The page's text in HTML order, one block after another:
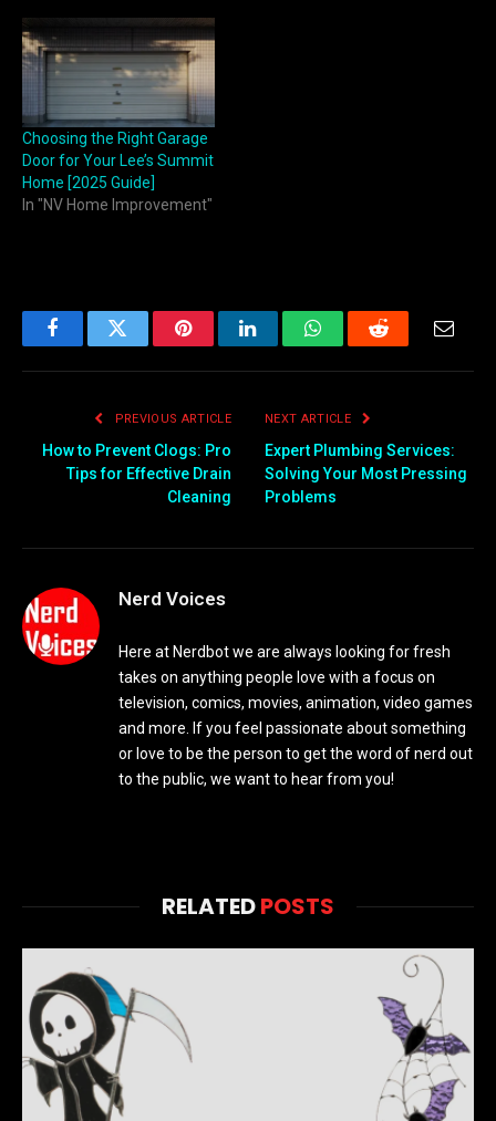
Choosing the Right Garage
Door for Your Lee’s Summit
Home [2025 Guide]
In "NV Home Improvement"
FacebookTwitter PinterestLinkedInWhatsAppReddit
PREVIOUS ARTICLE
How to Prevent Clogs: Pro
Tips for Effective Drain
Cleaning
NEXT ARTICLE
Expert Plumbing Services:
Solving Your Most Pressing
Problems
Nerd Voices
Here at Nerdbot we are always looking for fresh
takes on anything people love with a focus on
television, comics, movies, animation, video games
and more. If you feel passionate about something
or love to be the person to get the word of nerd out
to the public, we want to hear from you!
RELATEDPOSTS